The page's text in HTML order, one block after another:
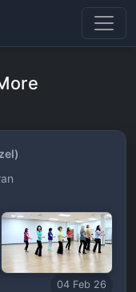
04 Feb 26